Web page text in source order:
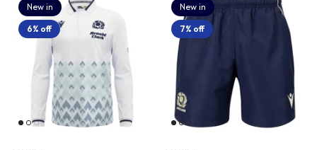
New in
6% off
New in
7% off